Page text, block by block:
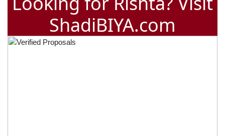
ShadiBIYA.com